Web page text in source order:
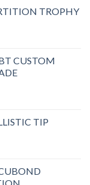
TROPHY
CUSTOM
TIP